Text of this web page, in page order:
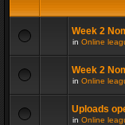
Week 2
in Online
Week 2
in Online
Uploads
in Online